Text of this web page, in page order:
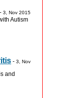
- 3, Nov 2015
Autism
- 3, Nov
and